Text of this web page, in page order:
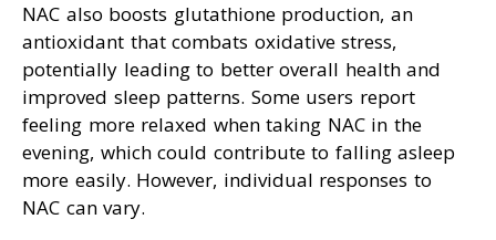
NAC also boosts glutathione production, an
antioxidant that combats oxidative stress,
potentially leading to better overall health and
improved sleep patterns. Some users report
feeling more relaxed when taking NAC in the
evening, which could contribute to falling asleep
more easily. However, individual responses to
NAC can vary.